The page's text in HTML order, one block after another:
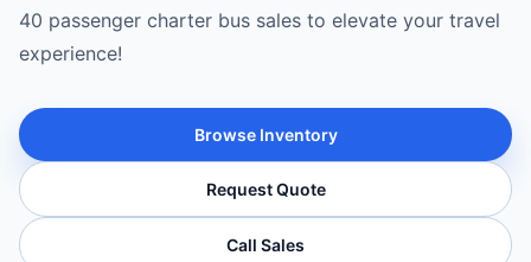
40 passenger charter bus sales to elevate your travel
experience!
Browse Inventory
Request Quote
Call Sales